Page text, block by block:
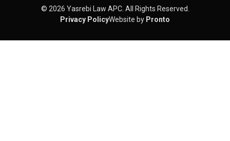
© 2026 Yasrebi Law APC. All Rights Reserved.
Privacy PolicyWebsite by Pronto